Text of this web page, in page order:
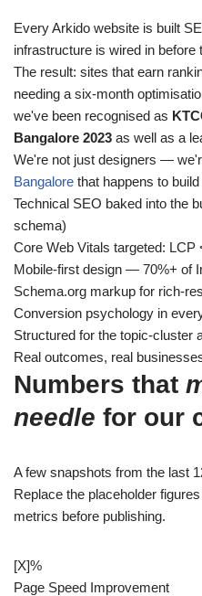
Every Arkido website is built
infrastructure is wired in before
The result: sites that earn
needing a six-month
we've been recognised as
Bangalore 2023 as well as a
We're not just designers —
Bangalore that happens to
Technical SEO baked into the
schema)
Core Web Vitals targeted:
Mobile-first design — 70%+ of
Schema.org markup for rich-
Conversion psychology in
Structured for the topic-cluster
Real outcomes, real
Numbers that
needle for our
A few snapshots from the last
Replace the placeholder
metrics before publishing.
[X]%
Page Speed Improvement